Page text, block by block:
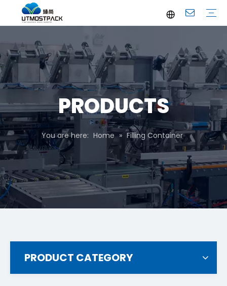
PRODUCTS
You are here: Home » Filling Container
PRODUCT CATEGORY